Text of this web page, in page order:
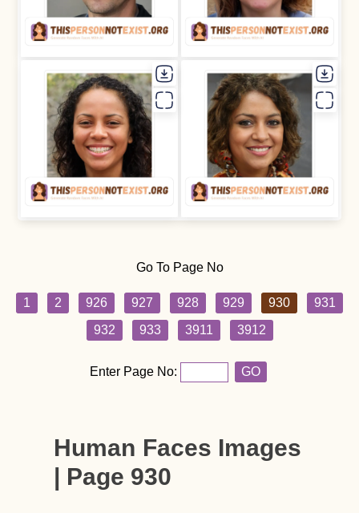
Go To Page No
1 2 926 927 928 929 930
931
932
933 3911 3912
Enter Page No: GO
Human Faces Images
| Page 930